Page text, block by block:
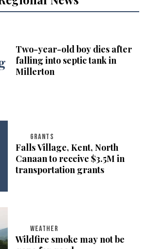
Two-year-old boy dies after
falling into septic tank in
Millerton
GRANTS
Falls Village, Kent, North
Canaan to receive $3.5M in
transportation grants
WEATHER
Wildfire smoke may not be